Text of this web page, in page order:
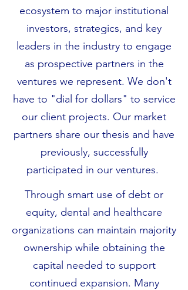
ecosystem to major institutional
investors, strategics, and key
leaders in the industry to engage
as prospective partners in the
ventures we represent. We don't
have to "dial for dollars" to service
our client projects. Our market
partners share our thesis and have
previously, successfully
participated in our ventures.
Through smart use of debt or
equity, dental and healthcare
organizations can maintain majority
ownership while obtaining the
capital needed to support
continued expansion. Many